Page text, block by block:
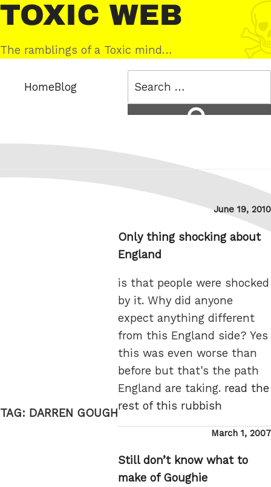
Skip
to
content
Toxic
Web
The ramblings of a Toxic mind…
HomeBlog
TAG: DARREN GOUGH
Posted
June 19, 2010
Only thing shocking about
England
is that people were shocked
by it. Why did anyone
expect anything different
from this England side? Yes
this was even worse than
before but that's the path
England are taking. read the
rest of this rubbish
Posted
March 1, 2007
Still don’t know what to
make of Goughie